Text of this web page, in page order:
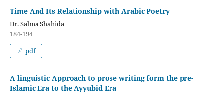
Time And Its Relationship with Arabic Poetry
Dr. Salma Shahida
184-194
pdf
A linguistic Approach to prose writing form the pre-
Islamic Era to the Ayyubid Era